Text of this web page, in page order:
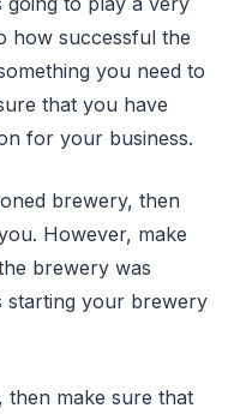
how successful the
you need to
that you have
for your business.
brewery, then
However, make
brewery was
starting your brewery
then make sure that